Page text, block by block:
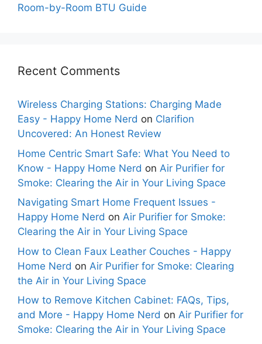
Room-by-Room BTU Guide
Recent Comments
Wireless Charging Stations: Charging Made
Easy - Happy Home Nerd on Clarifion
Uncovered: An Honest Review
Home Centric Smart Safe: What You Need to
Know - Happy Home Nerd on Air Purifier for
Smoke: Clearing the Air in Your Living Space
Navigating Smart Home Frequent Issues -
Happy Home Nerd on Air Purifier for Smoke:
Clearing the Air in Your Living Space
How to Clean Faux Leather Couches - Happy
Home Nerd on Air Purifier for Smoke: Clearing
the Air in Your Living Space
How to Remove Kitchen Cabinet: FAQs, Tips,
and More - Happy Home Nerd on Air Purifier for
Smoke: Clearing the Air in Your Living Space